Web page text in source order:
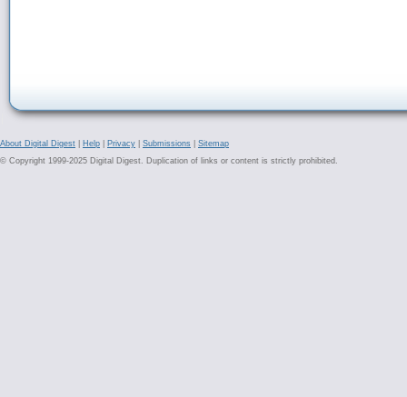
About Digital Digest Help Privacy Submissions
Sitemap
© Copyright 1999-2025 Digital Digest. Duplication of links or content is strictly prohibited.